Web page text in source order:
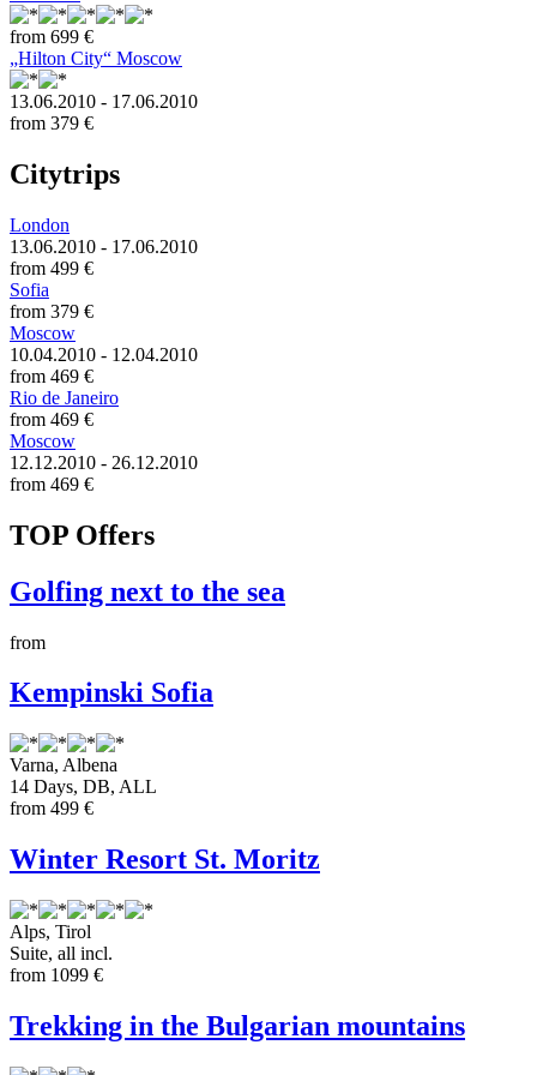
from 699 €
„Hilton City“ Moscow
13.06.2010 - 17.06.2010
from 379 €
Citytrips
London
13.06.2010 - 17.06.2010
from 499 €
Sofia
from 379 €
Moscow
10.04.2010 - 12.04.2010
from 469 €
Rio de Janeiro
from 469 €
Moscow
12.12.2010 - 26.12.2010
from 469 €
TOP Offers
Golfing next to the sea
from
Kempinski Sofia
Varna, Albena
14 Days, DB, ALL
from 499 €
Winter Resort St. Moritz
Alps, Tirol
Suite, all incl.
from 1099 €
Trekking in the Bulgarian mountains